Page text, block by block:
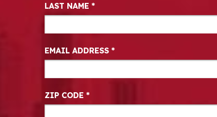
LAST NAME *
EMAIL ADDRESS *
ZIP CODE *